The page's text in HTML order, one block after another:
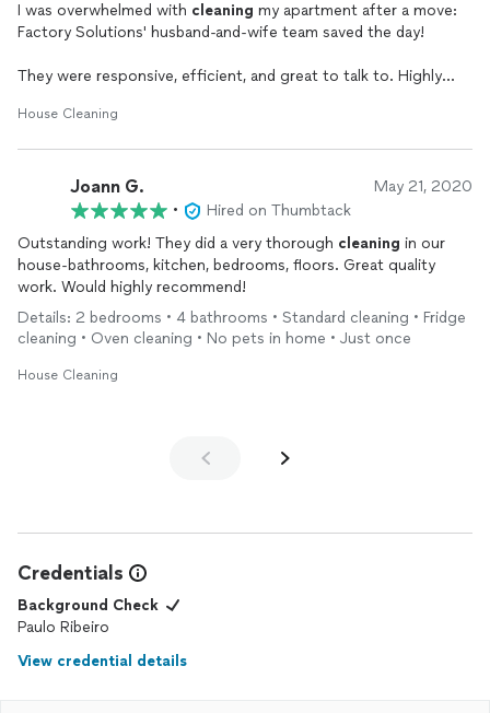
I was overwhelmed with cleaning my apartment after a move:
Factory Solutions' husband-and-wife team saved the day!
They were responsive, efficient, and great to talk to. Highly
House Cleaning
Joann G. May 21, 2020
•
Hired on Thumbtack
Outstanding work! They did a very thorough cleaning in our
house-bathrooms, kitchen, bedrooms, floors. Great quality
work. Would highly recommend!
Details: 2 bedrooms • 4 bathrooms • Standard cleaning • Fridge
cleaning • Oven cleaning • No pets in home • Just once
House Cleaning
Credentials
Background Check
Paulo Ribeiro
View credential details